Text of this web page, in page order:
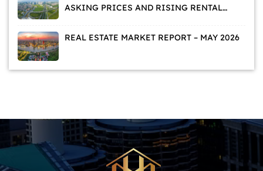
ASKING PRICES AND RISING RENTAL
REAL ESTATE MARKET REPORT – MAY 2026